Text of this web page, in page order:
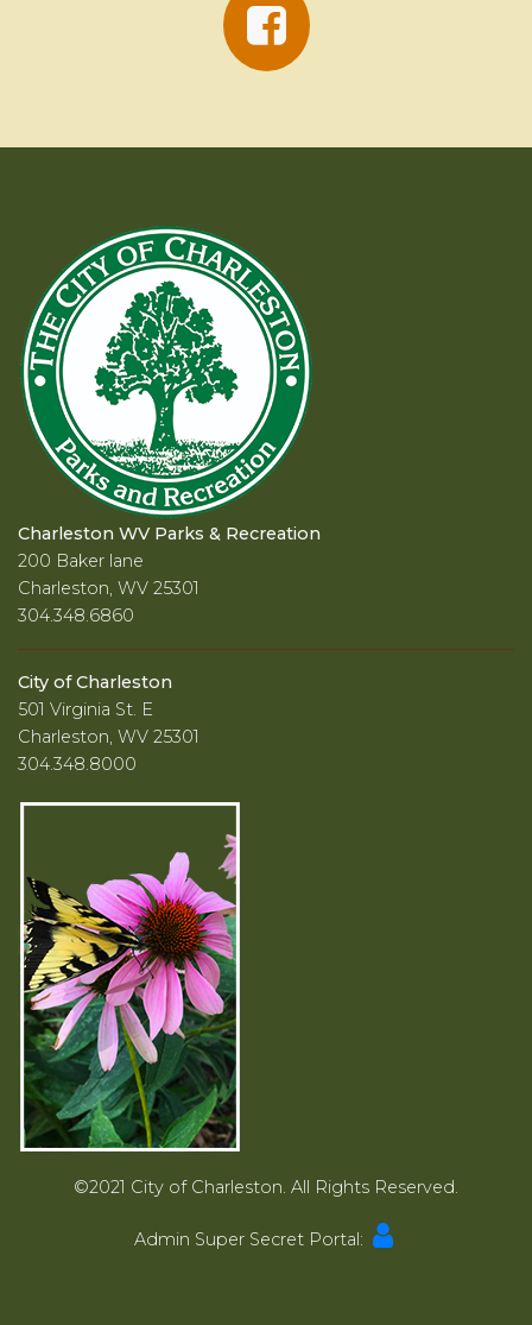
Charleston WV Parks & Recreation
200 Baker lane
Charleston, WV 25301
304.348.6860
City of Charleston
501 Virginia St. E
Charleston, WV 25301
304.348.8000
©2021 City of Charleston. All Rights Reserved.
Admin Super Secret Portal: